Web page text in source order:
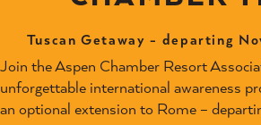
Tuscan Getaway - departing
Join the Aspen Chamber Resort
unforgettable international awareness
an optional extension to Rome –